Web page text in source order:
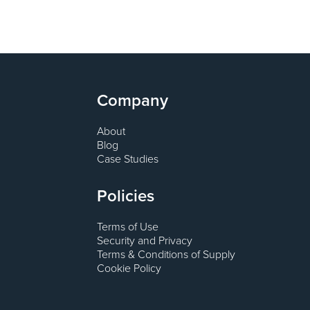
Company
About
Blog
Case Studies
Policies
Terms of Use
Security and Privacy
Terms & Conditions of Supply
Cookie Policy